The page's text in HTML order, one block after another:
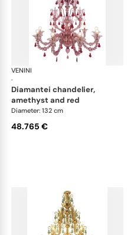
VENINI
·
diamantei chandelier,
amethyst and red
Diameter: 132 cm
48.765 €